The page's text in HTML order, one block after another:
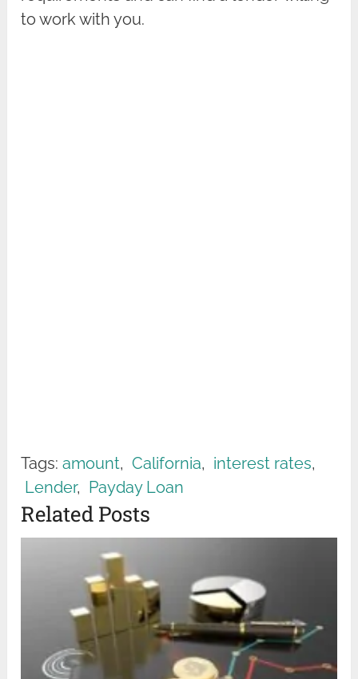
to work with you.
Tags: amount, California, interest rates,
Lender, Payday Loan
Related Posts